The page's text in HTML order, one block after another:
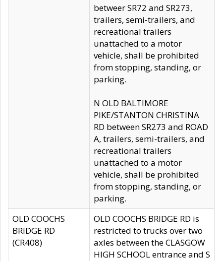
betweer SR72 and SR273,
trailers, semi-trailers, and
recreational trailers
unattached to a motor
vehicle, shall be prohibited
from stopping, standing, or
parking.
N OLD BALTIMORE
PIKE/STANTON CHRISTINA
RD between SR273 and ROAD
A, trailers, semi-trailers, and
recreational trailers
unattached to a motor
vehicle, shall be prohibited
from stopping, standing, or
parking.
OLD COOCHS
BRIDGE RD
(CR408)
OLD COOCHS BRIDGE RD is
restricted to trucks over two
axles between the CLASGOW
HIGH SCHOOL entrance and S